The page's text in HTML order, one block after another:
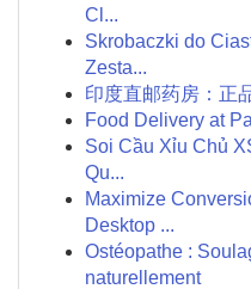
Cl...
Skrobaczki do
Zesta...
印度直邮药房：正
Food Delivery at
Soi Cầu Xỉu Chủ
Qu...
Maximize
Desktop ...
Ostéopathe :
naturellement